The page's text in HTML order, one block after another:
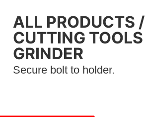
ALL PRODUCTS /
CUTTING TOOLS
GRINDER
Secure bolt to holder.